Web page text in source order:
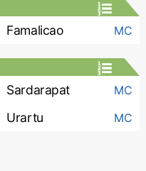
Famalicao MC
Sardarapat MC
Urartu MC